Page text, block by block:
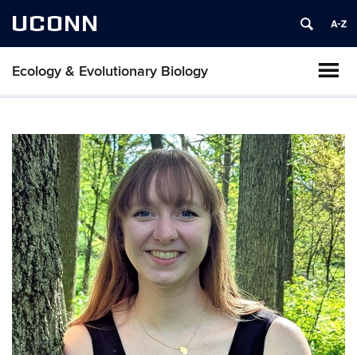
UCONN
Ecology & Evolutionary Biology